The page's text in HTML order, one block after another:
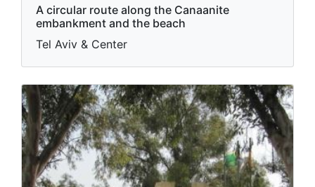
A circular route along the Canaanite
embankment and the beach
Tel Aviv & Center